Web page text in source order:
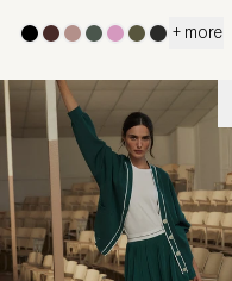
+ more